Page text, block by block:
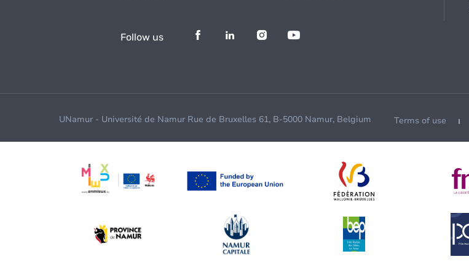
Follow us
UNamur - Université de Namur Rue de Bruxelles 61, B-5000 Namur, Belgium Terms of use